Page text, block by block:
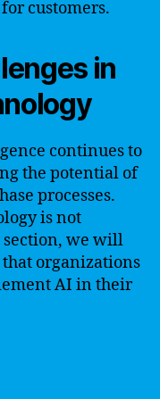
customers.
in
continues to
the potential of
processes.
is not
we will
that organizations
AI in their